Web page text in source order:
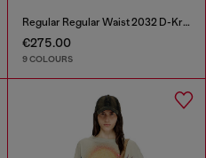
Regular Regular Waist 2032 D-Krooley-BW Joggjeans®
€275.00
9 COLOURS